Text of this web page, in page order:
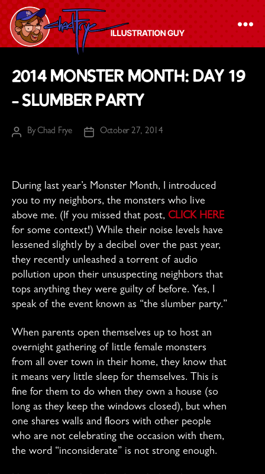
Chad
Frye
Illustration
2014 Monster Month: Day 19
– Slumber Party
PostByChad Frye
PostOctober 27, 2014
During last year’s Monster Month, I introduced
you to my neighbors, the monsters who live
above me. (If you missed that post, CLICK HERE
for some context!) While their noise levels have
lessened slightly by a decibel over the past year,
they recently unleashed a torrent of audio
pollution upon their unsuspecting neighbors that
tops anything they were guilty of before. Yes, I
speak of the event known as “the slumber party.”
When parents open themselves up to host an
overnight gathering of little female monsters
from all over town in their home, they know that
it means very little sleep for themselves. This is
fine for them to do when they own a house (so
long as they keep the windows closed), but when
one shares walls and floors with other people
who are not celebrating the occasion with them,
the word “inconsiderate” is not strong enough.